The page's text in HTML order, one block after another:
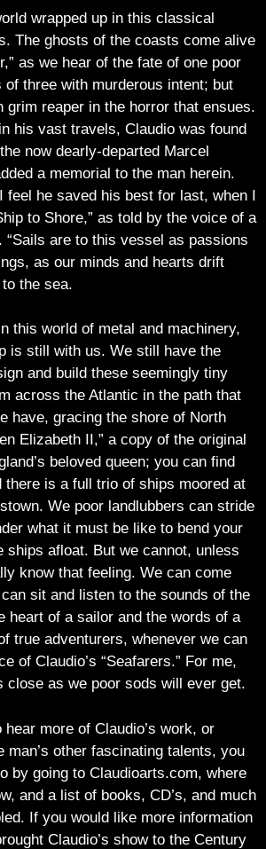
wrapped up in this classical
The ghosts of the coasts come alive
as we hear of the fate of one poor
of three with murderous intent; but
grim reaper in the horror that ensues.
his vast travels, Claudio was found
now dearly-departed Marcel
a memorial to the man herein.
feel he saved his best for last, when I
to Shore,” as told by the voice of a
are to this vessel as passions
as our minds and hearts drift
the sea.
this world of metal and machinery,
is still with us. We still have the
and build these seemingly tiny
across the Atlantic in the path that
have, gracing the shore of North
Elizabeth II,” a copy of the original
beloved queen; you can find
there is a full trio of ships moored at
We poor landlubbers can stride
what it must be like to bend your
ships afloat. But we cannot, unless
know that feeling. We can come
sit and listen to the sounds of the
heart of a sailor and the words of a
true adventurers, whenever we can
of Claudio’s “Seafarers.” For me,
close as we poor sods will ever get.
more of Claudio’s work, or
man’s other fascinating talents, you
by going to Claudioarts.com, where
and a list of books, CD’s, and much
If you would like more information
Claudio’s show to the Century